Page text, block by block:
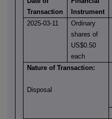
Transaction
Instrument
2025-03-11
Ordinary
shares of
US$0.50
each
Nature of Transaction:
Disposal